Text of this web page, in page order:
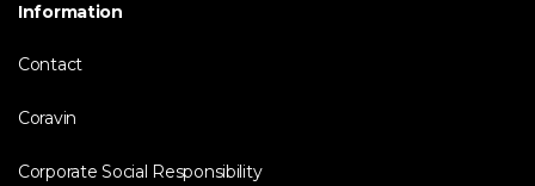
Information
Contact
Coravin
Corporate Social Responsibility